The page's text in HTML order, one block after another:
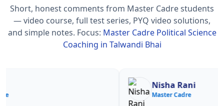
Short, honest comments from Master Cadre students
— video course, full test series, PYQ video solutions,
and simple notes. Focus: Master Cadre Political Science
Coaching in Talwandi Bhai